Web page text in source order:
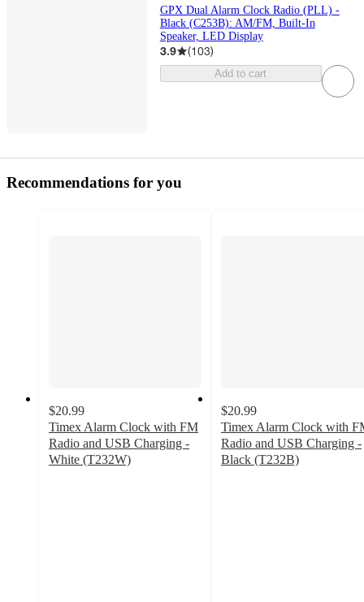
GPX Dual Alarm Clock Radio (PLL) -
Black (C253B): AM/FM, Built-In
Speaker, LED Display
3.9 (103)
Add to cart
Recommendations for you
$20.99
Timex Alarm Clock with FM
Radio and USB Charging -
White (T232W)
$20.99
Timex Alarm Clock with
Radio and USB Charging -
Black (T232B)